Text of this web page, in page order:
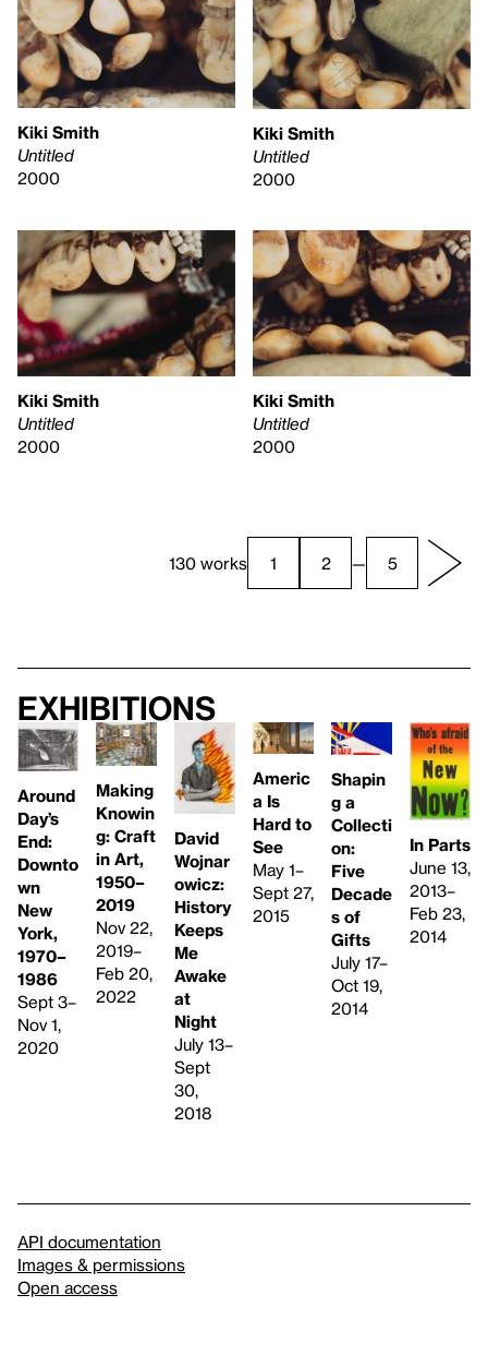
Kiki Smith
Untitled
2000
Kiki Smith
Untitled
2000
Kiki Smith
Untitled
2000
Kiki Smith
Untitled
2000
130 works 1 2 — 5
Exhibitions
Around
Day’s
End:
Downto
wn
New
York,
1970–
1986
Sept 3–
Nov 1,
2020
Making
Knowin
g: Craft
in Art,
1950–
2019
Nov 22,
2019–
Feb 20,
2022
David
Wojnar
owicz:
History
Keeps
Me
Awake
at
Night
July 13–
Sept
30,
2018
Americ
a Is
Hard to
See
May 1–
Sept 27,
2015
Shapin
g a
Collecti
on:
Five
Decade
s of
Gifts
July 17–
Oct 19,
2014
In Parts
June 13,
2013–
Feb 23,
2014
API documentation
Images & permissions
Open access